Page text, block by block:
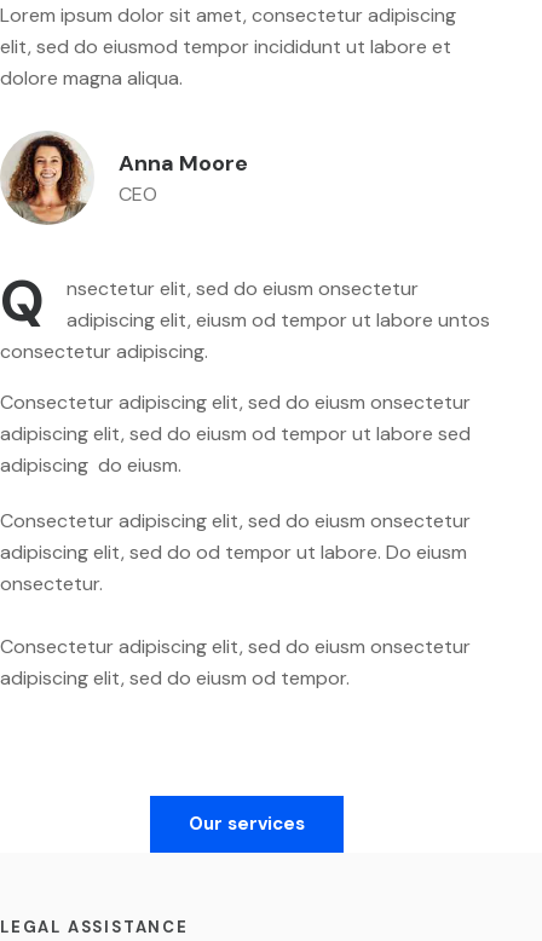
Lorem ipsum dolor sit amet, consectetur adipiscing
elit, sed do eiusmod tempor incididunt ut labore et
dolore magna aliqua.
Anna Moore
CEO
Q
nsectetur elit, sed do eiusm onsectetur
adipiscing elit, eiusm od tempor ut labore untos
consectetur adipiscing.
Consectetur adipiscing elit, sed do eiusm onsectetur
adipiscing elit, sed do eiusm od tempor ut labore sed
adipiscing do eiusm.
Consectetur adipiscing elit, sed do eiusm onsectetur
adipiscing elit, sed do od tempor ut labore. Do eiusm
onsectetur.
Consectetur adipiscing elit, sed do eiusm onsectetur
adipiscing elit, sed do eiusm od tempor.
Our services
LEGAL ASSISTANCE